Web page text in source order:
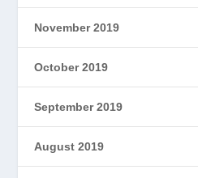
November 2019
October 2019
September 2019
August 2019